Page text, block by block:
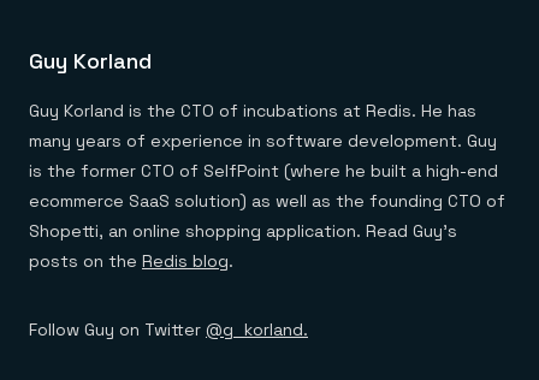
Guy Korland
Guy Korland is the CTO of incubations at Redis. He has
many years of experience in software development. Guy
is the former CTO of SelfPoint (where he built a high-end
ecommerce SaaS solution) as well as the founding CTO of
Shopetti, an online shopping application. Read Guy’s
posts on the Redis blog.
Follow Guy on Twitter @g_korland.